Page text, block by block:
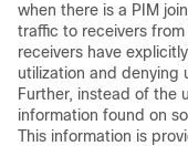
when there is a PIM
traffic to receivers
receivers have
utilization and denying
Further, instead of the
information found on
This information is